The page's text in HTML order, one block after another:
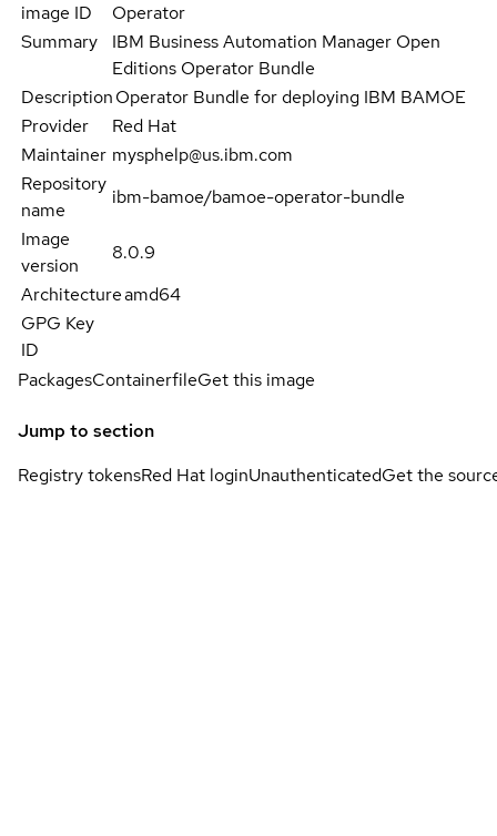
image ID
Operator
Summary
IBM Business Automation Manager Open
Editions Operator Bundle
DescriptionOperator Bundle for deploying IBM BAMOE
Provider
Red Hat
Maintainer mysphelp@us.ibm.com
Repository
name
ibm-bamoe/bamoe-operator-bundle
Image
version
8.0.9
Architectureamd64
GPG Key
ID
PackagesContainerfileGet this image
Jump to section
Registry tokensRed Hat loginUnauthenticatedGet the